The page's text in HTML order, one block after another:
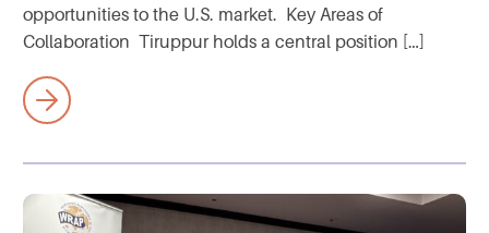
opportunities to the U.S. market. Key Areas of
Collaboration Tiruppur holds a central position […]